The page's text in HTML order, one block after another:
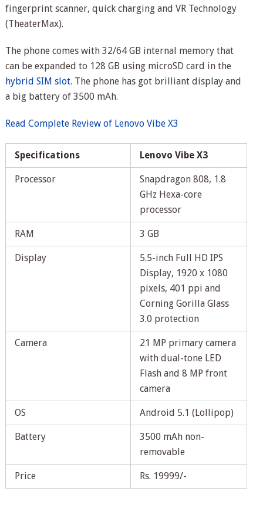
fingerprint scanner, quick charging and VR Technology
(TheaterMax).
The phone comes with 32/64 GB internal memory that
can be expanded to 128 GB using microSD card in the
hybrid SIM slot. The phone has got brilliant display and
a big battery of 3500 mAh.
Read Complete Review of Lenovo Vibe X3
Specifications Lenovo Vibe X3
Processor
Snapdragon 808, 1.8
GHz Hexa-core
processor
RAM 3 GB
Display
5.5-inch Full HD IPS
Display, 1920 x 1080
pixels, 401 ppi and
Corning Gorilla Glass
3.0 protection
Camera
21 MP primary camera
with dual-tone LED
Flash and 8 MP front
camera
OS Android 5.1 (Lollipop)
Battery
3500 mAh non-
removable
Price Rs. 19999/-